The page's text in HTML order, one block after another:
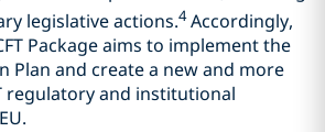
legislative actions.4Accordingly,
Package aims to implement the
Plan and create a new and more
regulatory and institutional